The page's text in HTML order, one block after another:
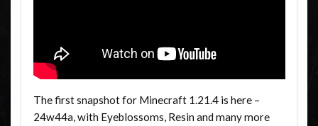
The first snapshot for Minecraft 1.21.4 is here –
24w44a, with Eyeblossoms, Resin and many more